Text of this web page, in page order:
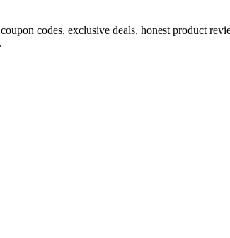
codes, exclusive deals, honest product